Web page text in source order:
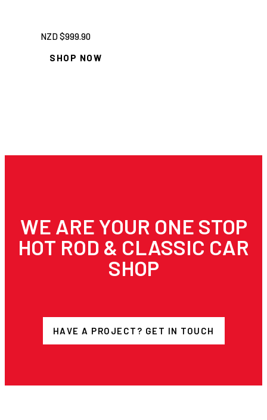
NZD $999.90
SHOP NOW
WE ARE YOUR ONE STOP
HOT ROD & CLASSIC CAR
SHOP
HAVE A PROJECT? GET IN TOUCH